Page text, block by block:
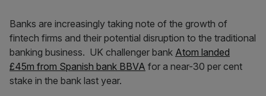
Banks are increasingly taking note of the growth of
fintech firms and their potential disruption to the traditional
banking business. UK challenger bank Atom landed
£45m from Spanish bank BBVA for a near-30 per cent
stake in the bank last year.